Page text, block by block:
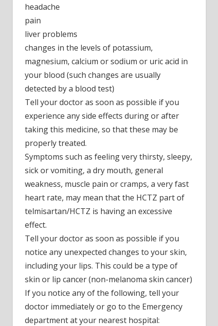
headache
pain
liver problems
changes in the levels of potassium,
magnesium, calcium or sodium or uric acid in
your blood (such changes are usually
detected by a blood test)
Tell your doctor as soon as possible if you
experience any side effects during or after
taking this medicine, so that these may be
properly treated.
Symptoms such as feeling very thirsty, sleepy,
sick or vomiting, a dry mouth, general
weakness, muscle pain or cramps, a very fast
heart rate, may mean that the HCTZ part of
telmisartan/HCTZ is having an excessive
effect.
Tell your doctor as soon as possible if you
notice any unexpected changes to your skin,
including your lips. This could be a type of
skin or lip cancer (non-melanoma skin cancer)
If you notice any of the following, tell your
doctor immediately or go to the Emergency
department at your nearest hospital: